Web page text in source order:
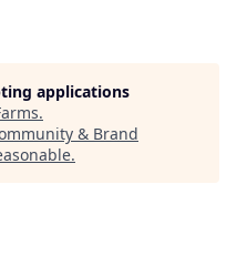
applications
.
& Brand
.